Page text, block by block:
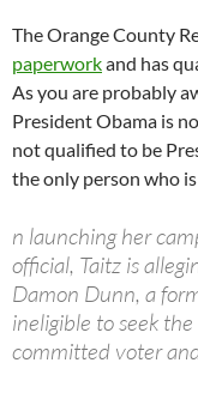
The Orange County
paperworkand has
As you are probably
President Obama is
not qualified to be
the only person who
n launching her
official, Taitz is
Damon Dunn, a
ineligible to seek the
committed voter